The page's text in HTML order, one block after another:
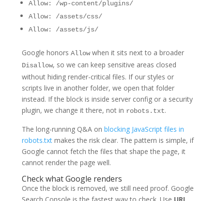
Allow: /wp-content/plugins/
Allow: /assets/css/
Allow: /assets/js/
Google honors Allowwhen it sits next to a broader
Disallow, so we can keep sensitive areas closed
without hiding render-critical files. If our styles or
scripts live in another folder, we open that folder
instead. If the block is inside server config or a security
plugin, we change it there, not in robots.txt.
The long-running Q&A on blocking JavaScript files in
robots.txtmakes the risk clear. The pattern is simple, if
Google cannot fetch the files that shape the page, it
cannot render the page well.
Check what Google renders
Once the block is removed, we still need proof. Google